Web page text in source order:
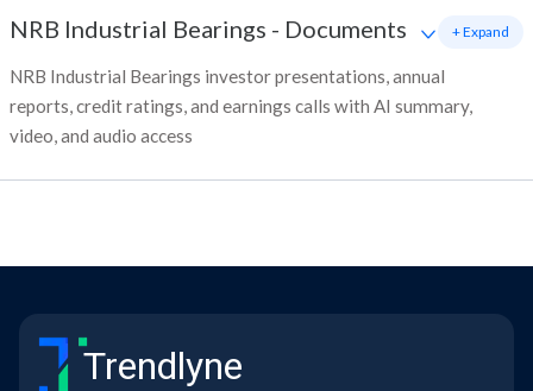
NRB Industrial Bearings - Documents
NRB Industrial Bearings investor presentations, annual
reports, credit ratings, and earnings calls with AI summary,
video, and audio access
+ Expand
Trendlyne